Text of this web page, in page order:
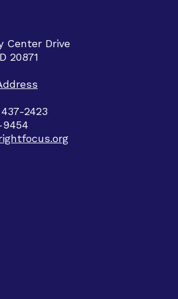
Center Drive
20871
2423
9454